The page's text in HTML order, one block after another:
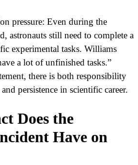
pressure: Even during the
astronauts still need to complete a
experimental tasks. Williams
a lot of unfinished tasks.”
there is both responsibility
persistence in scientific career.
Does the
Have on